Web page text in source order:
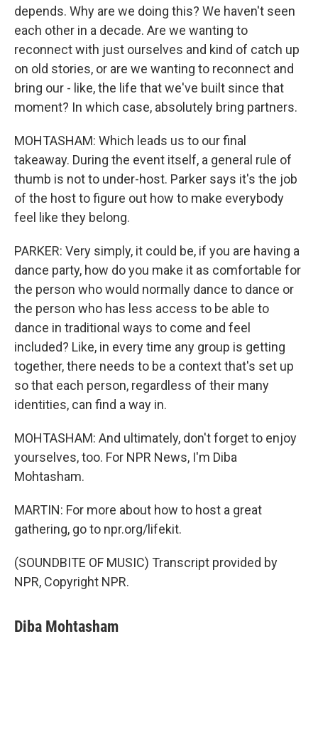
depends. Why are we doing this? We haven't seen
each other in a decade. Are we wanting to
reconnect with just ourselves and kind of catch up
on old stories, or are we wanting to reconnect and
bring our - like, the life that we've built since that
moment? In which case, absolutely bring partners.
MOHTASHAM: Which leads us to our final
takeaway. During the event itself, a general rule of
thumb is not to under-host. Parker says it's the job
of the host to figure out how to make everybody
feel like they belong.
PARKER: Very simply, it could be, if you are having a
dance party, how do you make it as comfortable for
the person who would normally dance to dance or
the person who has less access to be able to
dance in traditional ways to come and feel
included? Like, in every time any group is getting
together, there needs to be a context that's set up
so that each person, regardless of their many
identities, can find a way in.
MOHTASHAM: And ultimately, don't forget to enjoy
yourselves, too. For NPR News, I'm Diba
Mohtasham.
MARTIN: For more about how to host a great
gathering, go to npr.org/lifekit.
(SOUNDBITE OF MUSIC) Transcript provided by
NPR, Copyright NPR.
Diba Mohtasham